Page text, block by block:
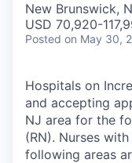
New Brunswick,
USD 70,920-
Posted on May 30,
Hospitals on
and accepting
NJ area for the
(RN). Nurses
following areas